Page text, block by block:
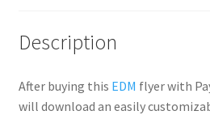
Description
After buying this EDM flyer with
will download an easily